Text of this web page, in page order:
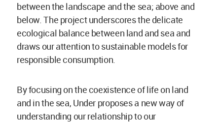
between the landscape and the sea; above and
below. The project underscores the delicate
ecological balance between land and sea and
draws our attention to sustainable models for
responsible consumption.
By focusing on the coexistence of life on land
and in the sea, Under proposes a new way of
understanding our relationship to our